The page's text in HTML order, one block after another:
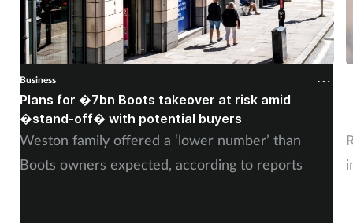
Business
Plans for �7bn Boots takeover at risk amid
�stand-off� with potential buyers
Weston family offered a ‘lower number’ than
Boots owners expected, according to reports